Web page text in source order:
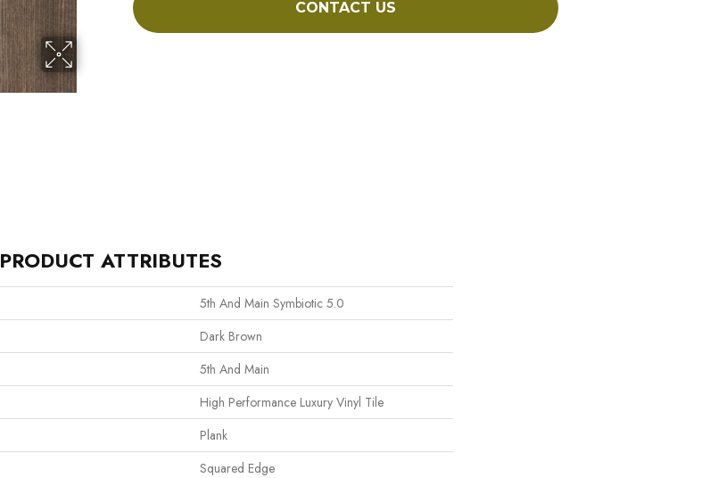
CONTACT US
PRODUCT ATTRIBUTES
5th And Main Symbiotic 5.0
Dark Brown
5th And Main
High Performance Luxury Vinyl Tile
Plank
Squared Edge